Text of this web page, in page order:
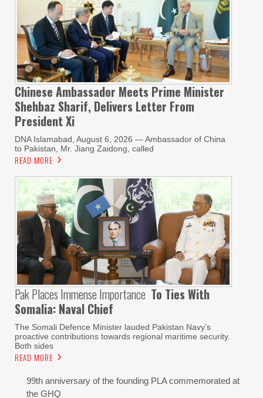
Chinese Ambassador Meets Prime Minister
Shehbaz Sharif, Delivers Letter From
President Xi
DNA Islamabad, August 6, 2026 — Ambassador of China
to Pakistan, Mr. Jiang Zaidong, called
READ MORE
Pak Places Immense Importance To Ties With
Somalia: Naval Chief
The Somali Defence Minister lauded Pakistan Navy’s
proactive contributions towards regional maritime security.
Both sides
READ MORE
99th anniversary of the founding PLA commemorated at
the GHQ